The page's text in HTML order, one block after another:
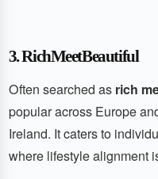
3. RichMeetBeautiful
Often searched as rich
popular across Europe
Ireland. It caters to
where lifestyle alignment